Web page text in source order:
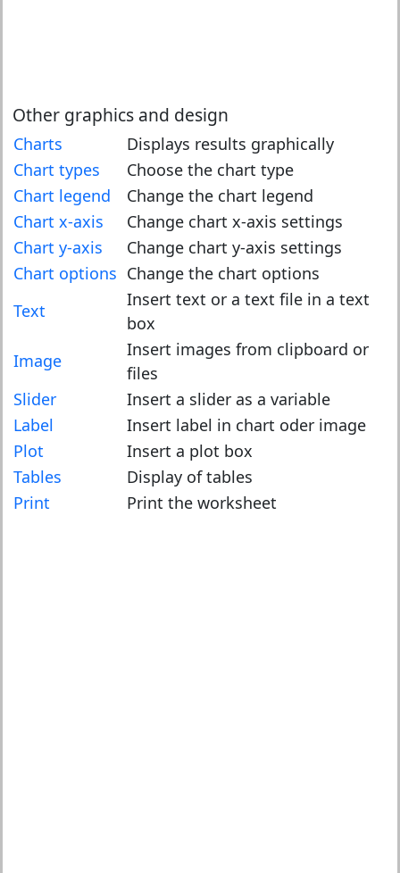
Other graphics and design
Charts
Displays results graphically
Chart types
Choose the chart type
Chart legend
Change the chart legend
Chart x-axis
Change chart x-axis settings
Chart y-axis
Change chart y-axis settings
Chart options Change the chart options
Text
Insert text or a text file in a text
box
Image
Insert images from clipboard or
files
Slider
Insert a slider as a variable
Label
Insert label in chart oder image
Plot
Insert a plot box
Tables
Display of tables
Print
Print the worksheet